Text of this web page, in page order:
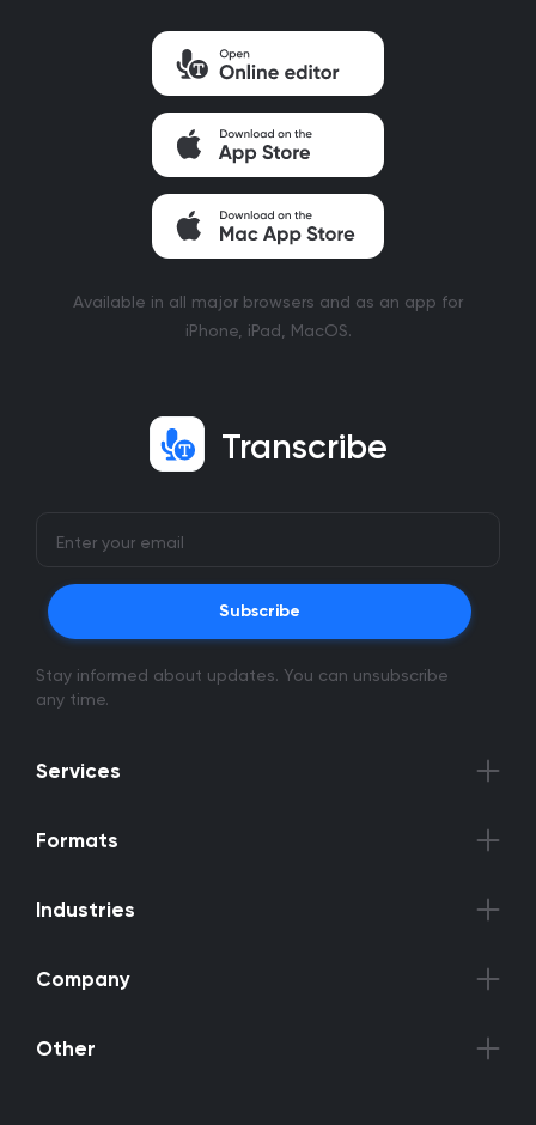
Available in all major browsers and as an app for
iPhone, iPad, MacOS.
Transcribe
Stay informed about updates. You can unsubscribe
any time.
Subscribe
Services
Formats
Industries
Company
Other